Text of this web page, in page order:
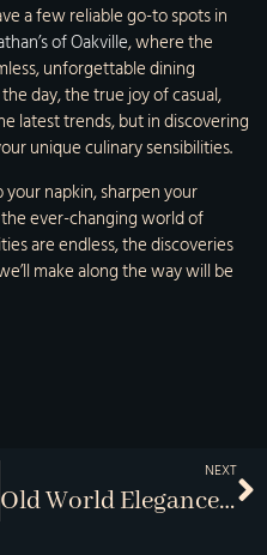
a few reliable go-to spots in
of Oakville, where the
unforgettable dining
day, the true joy of casual,
latest trends, but in discovering
unique culinary sensibilities.
napkin, sharpen your
ever-changing world of
are endless, the discoveries
make along the way will be
NEXT
Old World Elegance, New World Flair